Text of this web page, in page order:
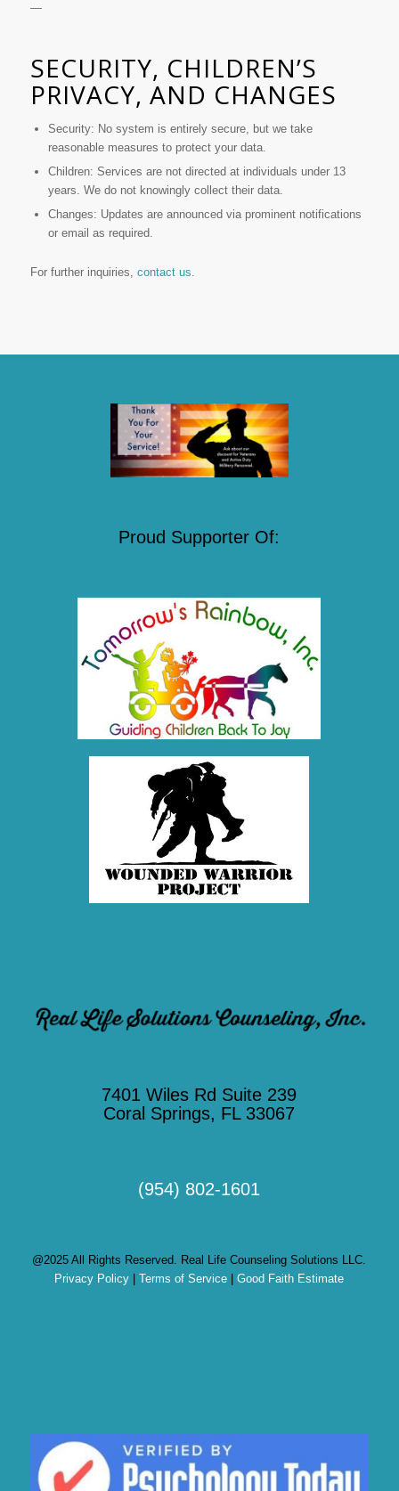
—
SECURITY, CHILDREN’S
PRIVACY, AND CHANGES
Security: No system is entirely secure, but we take
reasonable measures to protect your data.
Children: Services are not directed at individuals under 13
years. We do not knowingly collect their data.
Changes: Updates are announced via prominent notifications
or email as required.
For further inquiries, contact us.
Proud Supporter Of:
7401 Wiles Rd Suite 239
Coral Springs, FL 33067
(954) 802-1601
@2025 All Rights Reserved. Real Life Counseling Solutions LLC.
Privacy Policy |Terms of Service |Good Faith Estimate